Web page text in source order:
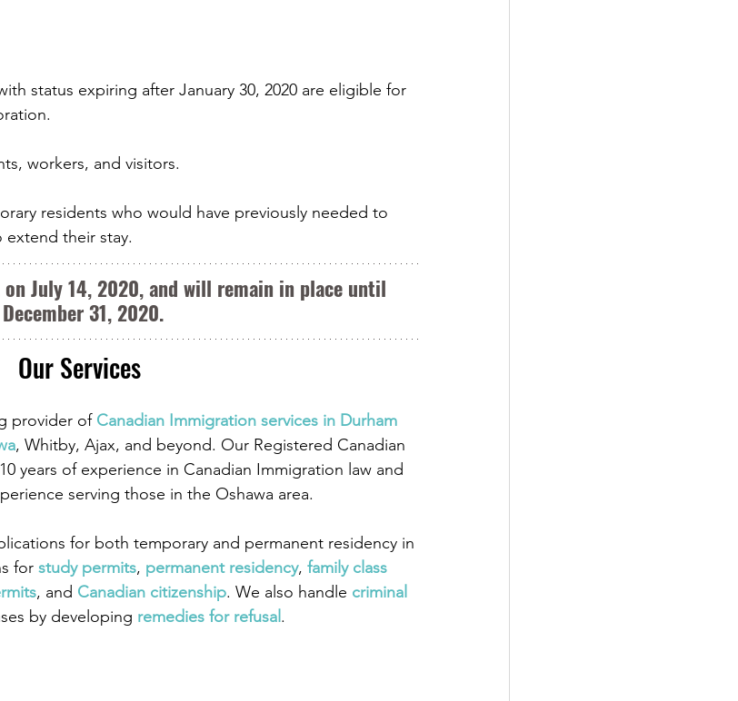
status expiring after January 30, 2020 are eligible for
workers, and visitors.
residents who would have previously needed to
extend their stay.
July 14, 2020, and will remain in place until
December 31, 2020.
Our Services
provider of Canadian Immigration services in Durham
, Whitby, Ajax, and beyond. Our Registered Canadian
years of experience in Canadian Immigration law and
serving those in the Oshawa area.
for both temporary and permanent residency in
for study permits, permanent residency, family class
, and Canadian citizenship. We also handle criminal
by developing remedies for refusal .